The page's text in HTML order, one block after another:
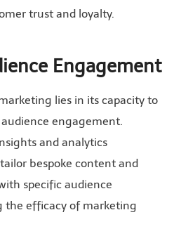
trust and loyalty.
Engagement
lies in its capacity to
engagement.
and analytics
bespoke content and
specific audience
the efficacy of marketing